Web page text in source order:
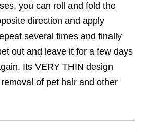
you can roll and fold the
direction and apply
several times and finally
out and leave it for a few days
Its VERY THIN design
of pet hair and other